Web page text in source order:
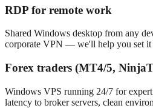
RDP for remote work
Shared Windows desktop from any
corporate VPN — we'll help you set it
Forex traders (MT4/5,
Windows VPS running 24/7 for
latency to broker servers, clean